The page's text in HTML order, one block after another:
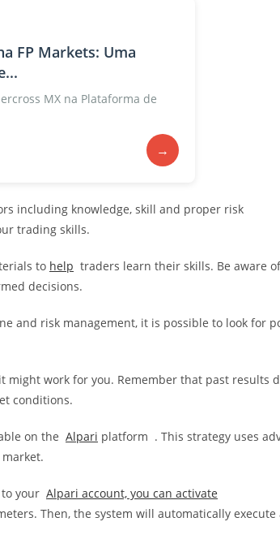
FP Markets: Uma
MX na Plataforma de
→
including knowledge, skill and proper risk
trading skills.
to help traders learn their skills. Be aware
decisions.
and risk management, it is possible to look for
might work for you. Remember that past results
conditions.
on the Alpari platform . This strategy uses
your Alpari account, you can activate
Then, the system will automatically execute